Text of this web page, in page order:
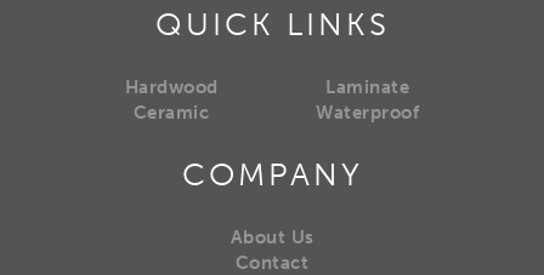
QUICK LINKS
Hardwood
Ceramic
Laminate
Waterproof
COMPANY
About Us
Contact